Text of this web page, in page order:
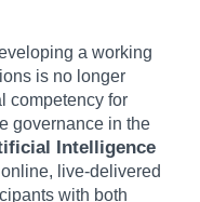
a working
is no longer
competency for
governance in the
Intelligence
live-delivered
with both